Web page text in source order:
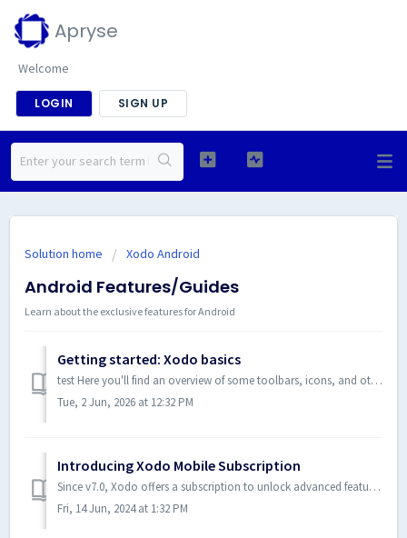
Apryse
Welcome
LOGIN SIGN UP
Solution home Xodo Android
Android Features/Guides
Learn about the exclusive features for Android
Getting started: Xodo basics
test Here you'll find an overview of some toolbars, icons, and other elements of Xodo that you will be interacting with. Main Screen You can ...
Tue, 2 Jun, 2026 at 12:32 PM
Introducing Xodo Mobile Subscription
Since v7.0, Xodo offers a subscription to unlock advanced features while keeping the fundamental features free. This will help us continue to improve the ap...
Fri, 14 Jun, 2024 at 1:32 PM